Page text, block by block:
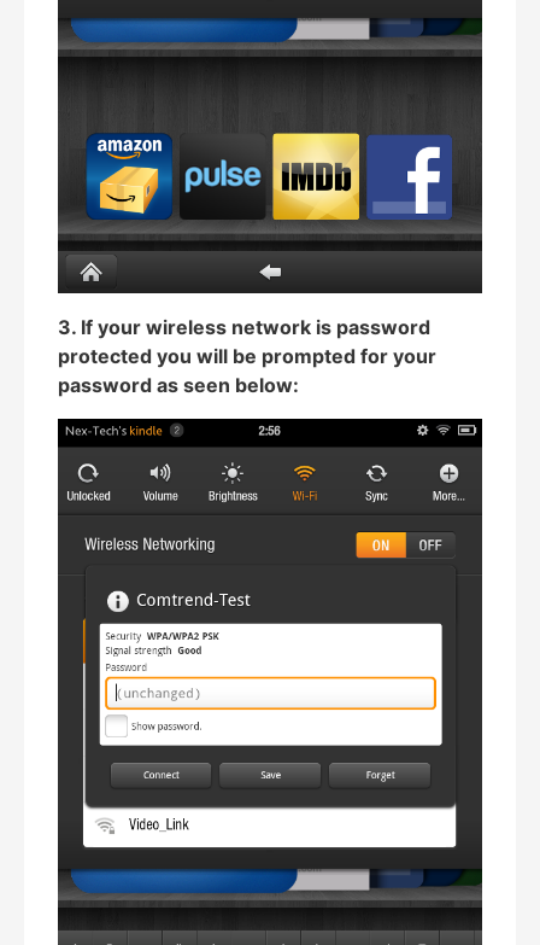
3. If your wireless network is password
protected you will be prompted for your
password as seen below: